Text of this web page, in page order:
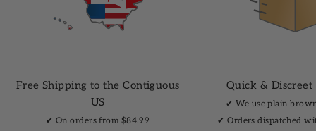
Free Shipping to the Contiguous
US
✔︎ On orders from $84.99
Quick & Discreet
✔︎ We use plain
✔︎ Orders dispatched